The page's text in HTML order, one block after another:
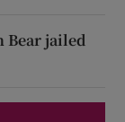
Bear jailed